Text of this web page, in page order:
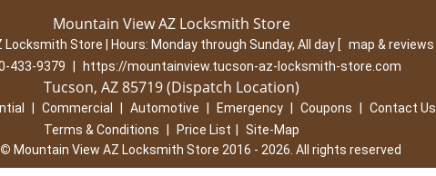
Mountain View AZ Locksmith Store
Locksmith Store | Hours: Monday through Sunday, All day [ map & reviews
433-9379 https://mountainview.tucson-az-locksmith-store.com
Tucson, AZ 85719 (Dispatch Location)
Commercial Automotive Emergency Coupons
Contact Us
Terms & Conditions
Price List
Site-Map
© Mountain View AZ Locksmith Store 2016 - 2026. All rights reserved